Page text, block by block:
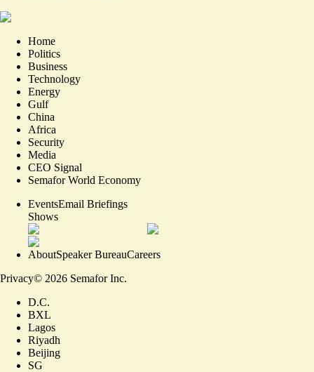
Home
Politics
Business
Technology
Energy
Gulf
China
Africa
Security
Media
CEO Signal
Semafor World Economy
EventsEmail Briefings
Shows
AboutSpeaker BureauCareers
Privacy© 2026 Semafor Inc.
D.C.
BXL
Lagos
Riyadh
Beijing
SG